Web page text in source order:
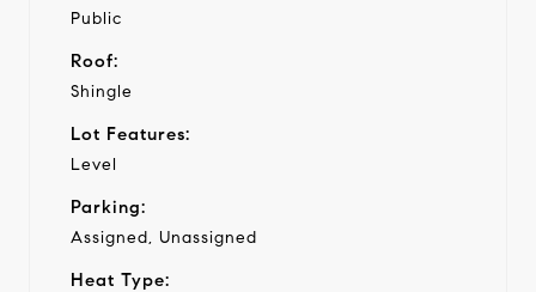
Public
Roof:
Shingle
Lot Features:
Level
Parking:
Assigned, Unassigned
Heat Type: